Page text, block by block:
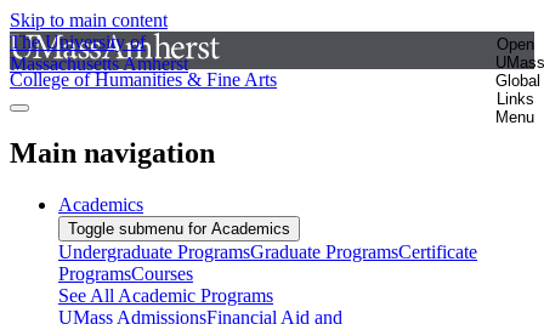
Skip to main content
The University of
Massachusetts Amherst
Open
UMass
Global
Links
Menu
College of Humanities & Fine Arts
Main navigation
Academics
Toggle submenu for Academics
Undergraduate ProgramsGraduate ProgramsCertificate
ProgramsCourses
See All Academic Programs
UMass AdmissionsFinancial Aid and